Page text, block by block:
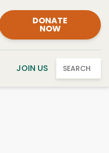
DONATE
NOW
JOIN US SEARCH